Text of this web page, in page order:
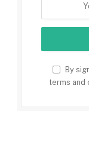
By
terms and